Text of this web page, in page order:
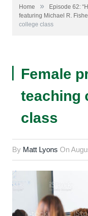
Home »
Episode 62:
featuring Michael R.
college class
Female
teaching
class
By Matt Lyons On